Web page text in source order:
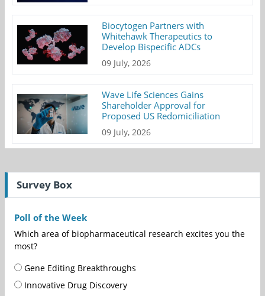
Biocytogen Partners with
Whitehawk Therapeutics to
Develop Bispecific ADCs
09 July, 2026
Wave Life Sciences Gains
Shareholder Approval for
Proposed US Redomiciliation
09 July, 2026
Survey Box
Poll of the Week
Which area of biopharmaceutical research excites you the
most?
Gene Editing Breakthroughs
Innovative Drug Discovery